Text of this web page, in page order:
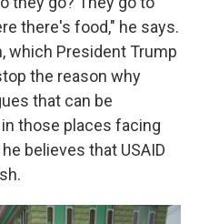
there's food," he says.
which President Trump
the reason why
that can be
those places facing
believes that USAID